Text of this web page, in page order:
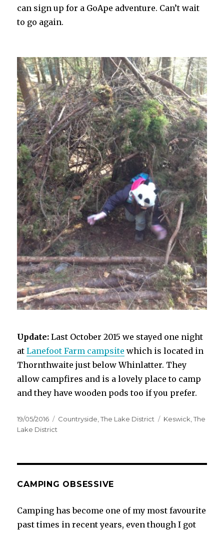
can sign up for a GoApe adventure. Can’t wait
to go again.
Update: Last October 2015 we stayed one night
atLanefoot Farm campsite which is located in
Thornthwaite just below Whinlatter. They
allow campfires and is a lovely place to camp
and they have wooden pods too if you prefer.
Posted
on
19/05/2016 Categories
Countryside ,The Lake District Tags
Keswick ,The
Lake District
CAMPING OBSESSIVE
Camping has become one of my most favourite
past times in recent years, even though I got